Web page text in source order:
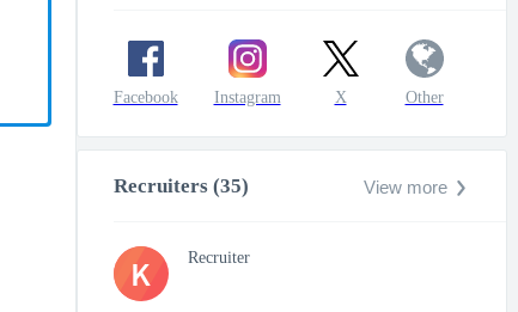
Facebook Instagram X Other
Recruiters (35) View more
K Recruiter